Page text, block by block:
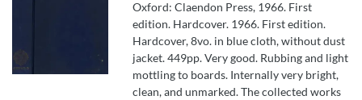
Oxford: Claendon Press, 1966. First
edition. Hardcover. 1966. First edition.
Hardcover, 8vo. in blue cloth, without dust
jacket. 449pp. Very good. Rubbing and light
mottling to boards. Internally very bright,
clean, and unmarked. The collected works